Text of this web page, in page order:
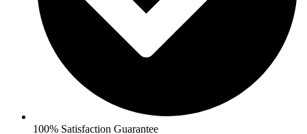
100% Satisfaction Guarantee